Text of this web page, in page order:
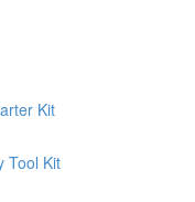
Kit
Tool Kit